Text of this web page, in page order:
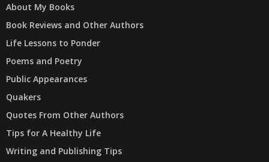
About My Books
Book Reviews and Other Authors
Life Lessons to Ponder
Poems and Poetry
Public Appearances
Quakers
Quotes From Other Authors
Tips for A Healthy Life
Writing and Publishing Tips